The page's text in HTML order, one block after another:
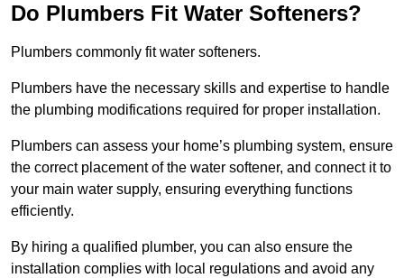
Do Plumbers Fit Water Softeners?
Plumbers commonly fit water softeners.
Plumbers have the necessary skills and expertise to handle
the plumbing modifications required for proper installation.
Plumbers can assess your home’s plumbing system, ensure
the correct placement of the water softener, and connect it to
your main water supply, ensuring everything functions
efficiently.
By hiring a qualified plumber, you can also ensure the
installation complies with local regulations and avoid any